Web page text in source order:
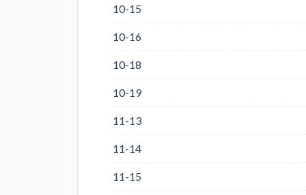
10-15
10-16
10-18
10-19
11-13
11-14
11-15